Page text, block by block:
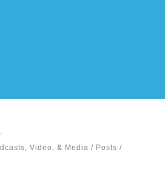
Video, & Media / Posts /